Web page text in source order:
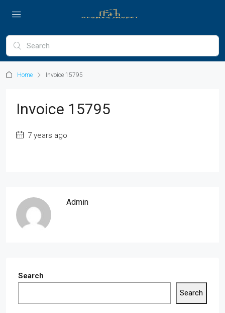
Home Invoice 15795
Invoice 15795
7 years ago
Admin
Search
Search